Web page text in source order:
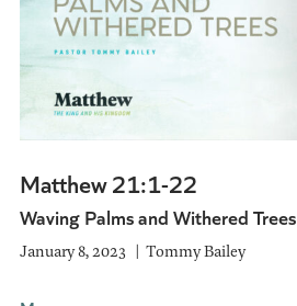
Matthew 21:1-22
Waving Palms and Withered Trees
January 8, 2023 Tommy Bailey